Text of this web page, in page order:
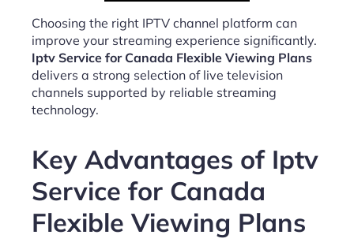
Choosing the right IPTV channel platform can
improve your streaming experience significantly.
Iptv Service for Canada Flexible Viewing Plans
delivers a strong selection of live television
channels supported by reliable streaming
technology.
Key Advantages of Iptv
Service for Canada
Flexible Viewing Plans